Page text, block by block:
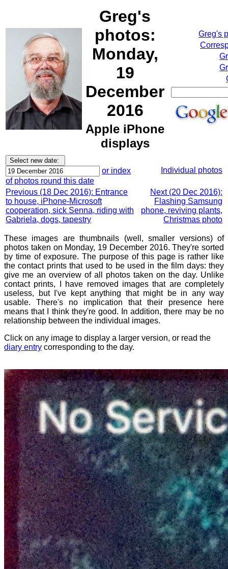
Greg's
photos:
Monday,
19
December
2016
Apple iPhone
displays
Greg's
or index
of photos round this date
Individual photos
Previous (18 Dec 2016): Entrance
to house, iPhone-Microsoft
cooperation, sick Senna, riding with
Gabriela, dogs, tapestry
Next (20 Dec 2016):
Flashing Samsung
phone, reviving plants,
Christmas photo
These images are thumbnails (well, smaller versions) of
photos taken on Monday, 19 December 2016. They're sorted
by time of exposure. The purpose of this page is rather like
the contact prints that used to be used in the film days: they
give me an overview of all photos taken on the day. Unlike
contact prints, I have removed images that are completely
useless, but I've kept anything that might be in any way
usable. There's no implication that their presence here
means that I think they're good. In addition, there may be no
relationship between the individual images.
Click on any image to display a larger version, or read the
diary entry corresponding to the day.